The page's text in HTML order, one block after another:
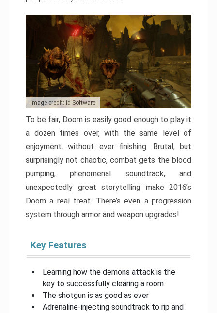
Image credit: id Software
To be fair, Doom is easily good enough to play it
a dozen times over, with the same level of
enjoyment, without ever finishing. Brutal, but
surprisingly not chaotic, combat gets the blood
pumping, phenomenal soundtrack, and
unexpectedly great storytelling make 2016’s
Doom a real treat. There’s even a progression
system through armor and weapon upgrades!
Key Features
Learning how the demons attack is the
key to successfully clearing a room
The shotgun is as good as ever
Adrenaline-injecting soundtrack to rip and